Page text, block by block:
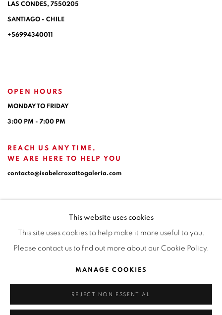
LAS CONDES, 7550205
SANTIAGO - CHILE
+56994340011
OPEN HOURS
MONDAY TO FRIDAY
3:00 PM - 7:00 PM
REACH US ANY TIME,
WE ARE HERE TO HELP YOU
contacto@isabelcroxattogaleria.com
This website uses cookies
This site uses cookies to help make it more useful to you.
Please contact us to find out more about our Cookie Policy.
MANAGE COOKIES
REJECT NON ESSENTIAL